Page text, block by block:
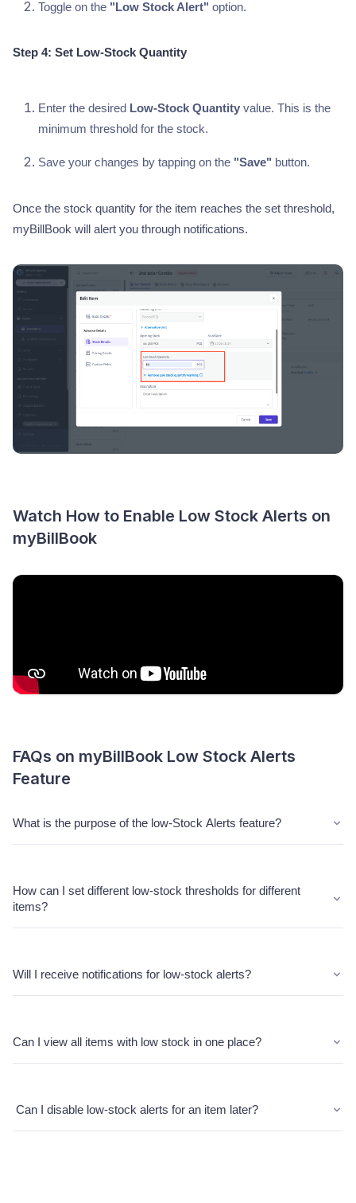
Toggle on the "Low Stock Alert" option.
Step 4: Set Low-Stock Quantity
Enter the desired Low-Stock Quantity value. This is the
minimum threshold for the stock.
Save your changes by tapping on the "Save" button.
Once the stock quantity for the item reaches the set threshold,
myBillBook will alert you through notifications.
Watch How to Enable Low Stock Alerts on
myBillBook
FAQs on myBillBook Low Stock Alerts
Feature
What is the purpose of the low-Stock Alerts feature?
How can I set different low-stock thresholds for different
items?
Will I receive notifications for low-stock alerts?
Can I view all items with low stock in one place?
Can I disable low-stock alerts for an item later?